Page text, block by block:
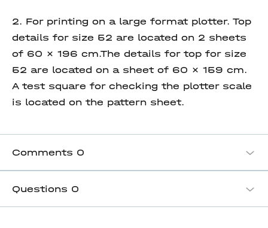
2. For printing on a large format plotter. Top
details for size 52 are located on 2 sheets
of 60 x 196 cm.The details for top for size
52 are located on a sheet of 60 x 159 cm.
A test square for checking the plotter scale
is located on the pattern sheet.
Comments 0
Questions 0